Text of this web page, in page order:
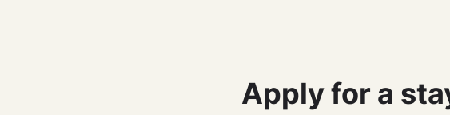
Apply for a